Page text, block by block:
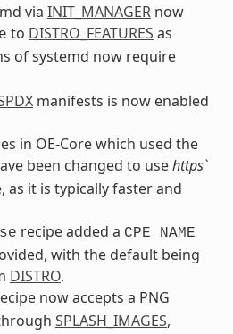
via INIT_MANAGERnow
to DISTRO_FEATURES as
of systemd now require
manifests is now enabled
in OE-Core which used the
been changed to usehttps`
as it is typically faster and
recipe added a CPE_NAME
with the default being
DISTRO.
now accepts a PNG
SPLASH_IMAGES,